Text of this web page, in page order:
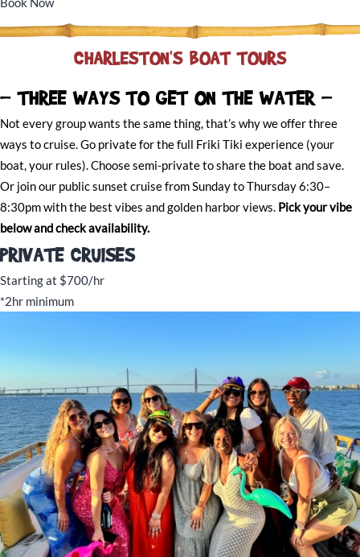
CHARLESTON'S BOAT TOURS
- THREE WAYS TO GET ON THE WATER -
Not every group wants the same thing, that’s why we offer three
ways to cruise. Go private for the full Friki Tiki experience (your
boat, your rules). Choose semi-private to share the boat and save.
Or join our public sunset cruise from Sunday to Thursday 6:30–
8:30pm with the best vibes and golden harbor views. Pick your vibe
below and check availability.
PRIVATE CRUISES
Starting at $700/hr
*2hr minimum